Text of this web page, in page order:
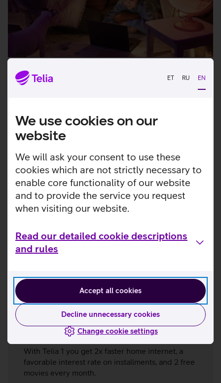
ET RU EN
We use cookies on our
website
We will ask your consent to use these
cookies which are not strictly necessary to
enable core functionality of our website
and to provide the service you request
when visiting our website.
Read our detailed cookie descriptions
and rules
Accept all cookies
Decline unnecessary cookies
Change cookie settings
Home internet
simultaneously enjoy a fast connection.
View more
With Telia 1 you get 2x faster home internet, a
favorable interest rate on installments, and 2 free
movies every month.